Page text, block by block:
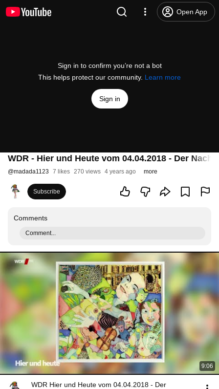
Open App
Sign in to confirm you’re not a bot
This helps protect our community. Learn more
Sign in
WDR - Hier und Heute vom 04.04.2018 - Der
@madada1123 7 likes 270 views 4 years ago more
Subscribe
Comments
Comment...
9:06
WDR Hier und Heute vom 04.04.2018 - Der